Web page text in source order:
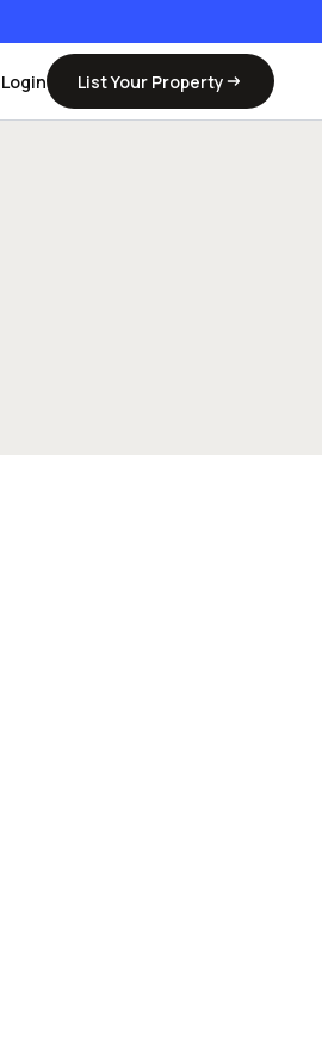
Login List Your Property